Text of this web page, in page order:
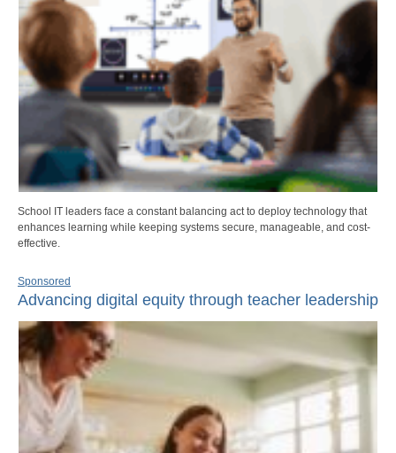
School IT leaders face a constant balancing act to deploy technology that
enhances learning while keeping systems secure, manageable, and cost-
effective.
Sponsored
Advancing digital equity through teacher leadership